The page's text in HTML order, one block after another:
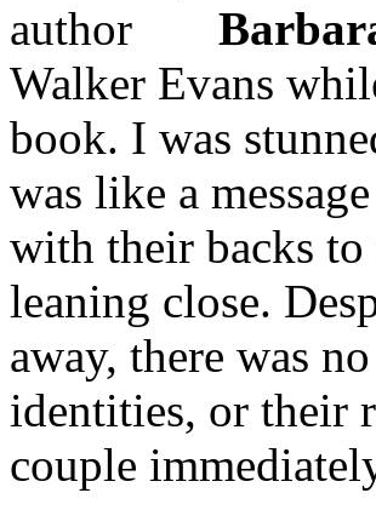
Walker Evans
book. I was
was like a
with their backs to
leaning close.
away, there was
identities, or their
couple